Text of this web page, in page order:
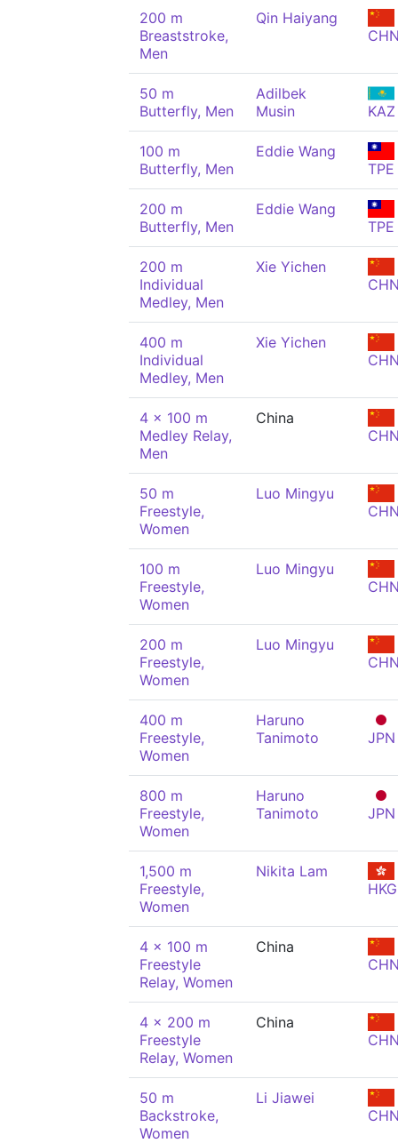
200 m
Breaststroke,
Men
Qin Haiyang
50 m
Butterfly, Men
Adilbek
Musin
KAZ
100 m
Butterfly, Men
Eddie Wang
TPE
200 m
Butterfly, Men
Eddie Wang
TPE
200 m
Individual
Medley, Men
Xie Yichen
400 m
Individual
Medley, Men
Xie Yichen
4 x 100 m
Medley Relay,
Men
China
50 m
Freestyle,
Women
Luo Mingyu
100 m
Freestyle,
Women
Luo Mingyu
200 m
Freestyle,
Women
Luo Mingyu
400 m
Freestyle,
Women
Haruno
Tanimoto
JPN
800 m
Freestyle,
Women
Haruno
Tanimoto
JPN
1,500 m
Freestyle,
Women
Nikita Lam
HKG
4 x 100 m
Freestyle
Relay, Women
China
4 x 200 m
Freestyle
Relay, Women
China
50 m
Backstroke,
Women
Li Jiawei